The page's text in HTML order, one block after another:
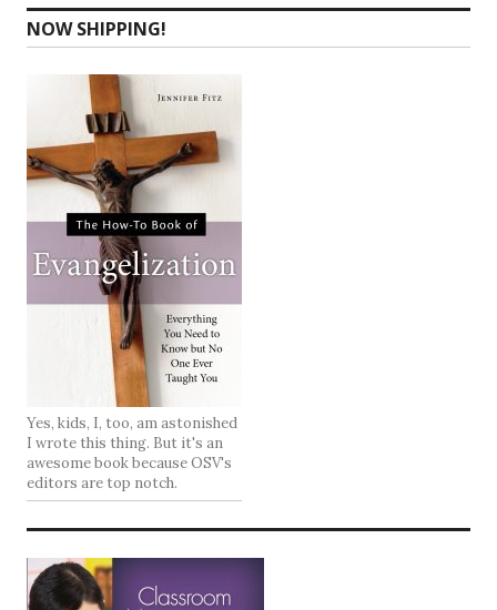
NOW SHIPPING!
Yes, kids, I, too, am astonished
I wrote this thing. But it's an
awesome book because OSV's
editors are top notch.